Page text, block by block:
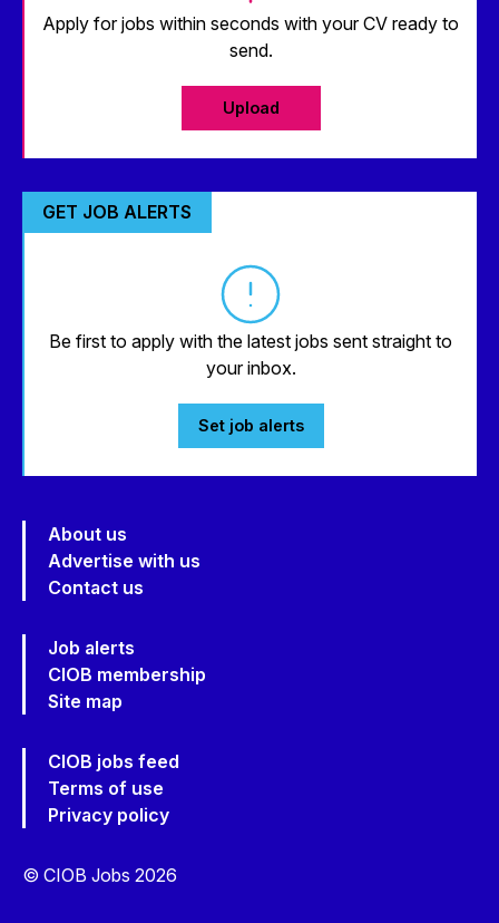
Apply for jobs within seconds with your CV ready to
send.
Upload
GET JOB ALERTS
Be first to apply with the latest jobs sent straight to
your inbox.
Set job alerts
About us
Advertise with us
Contact us
Job alerts
CIOB membership
Site map
CIOB jobs feed
Terms of use
Privacy policy
© CIOB Jobs 2026